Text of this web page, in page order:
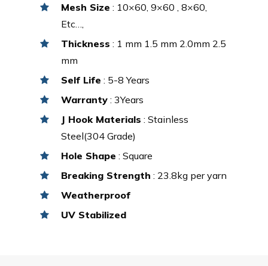
Mesh Size : 10×60, 9×60 , 8×60,
Etc…,
Thickness : 1 mm 1.5 mm 2.0mm 2.5
mm
Self Life : 5-8 Years
Warranty : 3Years
J Hook Materials : Stainless
Steel(304 Grade)
Hole Shape : Square
Breaking Strength : 23.8kg per yarn
Weatherproof
UV Stabilized